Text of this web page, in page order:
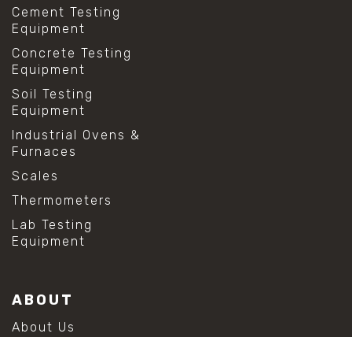
Cement Testing
Equipment
Concrete Testing
Equipment
Soil Testing
Equipment
Industrial Ovens &
Furnaces
Scales
Thermometers
Lab Testing
Equipment
ABOUT
About Us